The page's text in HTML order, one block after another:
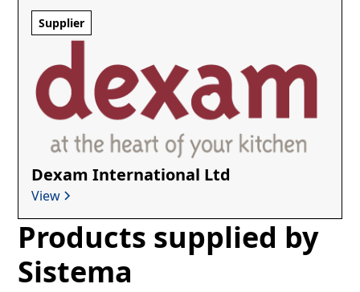
Supplier
Dexam International Ltd
View
Products supplied by
Sistema